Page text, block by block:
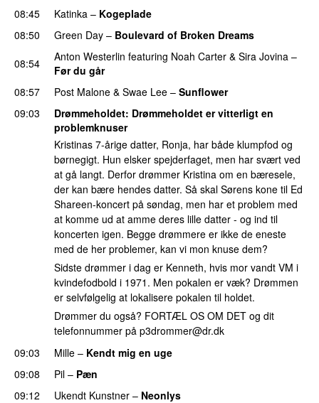
08:45
Katinka – Kogeplade
08:50 Green Day – Boulevard of Broken Dreams
08:54
Anton Westerlin featuring Noah Carter & Sira Jovina –
Før du går
08:57
Post Malone & Swae Lee – Sunflower
09:03
Drømmeholdet: Drømmeholdet er vitterligt en
problemknuser
Kristinas 7-årige datter, Ronja, har både klumpfod og
børnegigt. Hun elsker spejderfaget, men har svært ved
at gå langt. Derfor drømmer Kristina om en bæresele,
der kan bære hendes datter. Så skal Sørens kone til Ed
Shareen-koncert på søndag, men har et problem med
at komme ud at amme deres lille datter - og ind til
koncerten igen. Begge drømmere er ikke de eneste
med de her problemer, kan vi mon knuse dem?
Sidste drømmer i dag er Kenneth, hvis mor vandt VM i
kvindefodbold i 1971. Men pokalen er væk? Drømmen
er selvfølgelig at lokalisere pokalen til holdet.
Drømmer du også? FORTÆL OS OM DET og dit
telefonnummer på p3drommer@dr.dk
09:03
Mille – Kendt mig en uge
09:08
Pil – Pæn
09:12
Ukendt Kunstner – Neonlys